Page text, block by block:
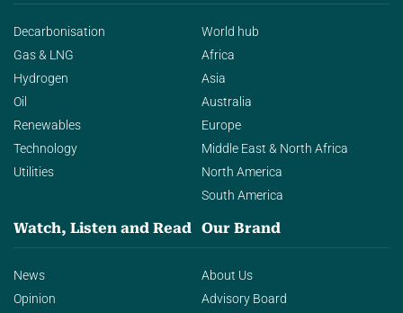
Decarbonisation
Gas & LNG
Hydrogen
Oil
Renewables
Technology
Utilities
World hub
Africa
Asia
Australia
Europe
Middle East & North Africa
North America
South America
Watch, Listen and Read
News
Opinion
Our Brand
About Us
Advisory Board